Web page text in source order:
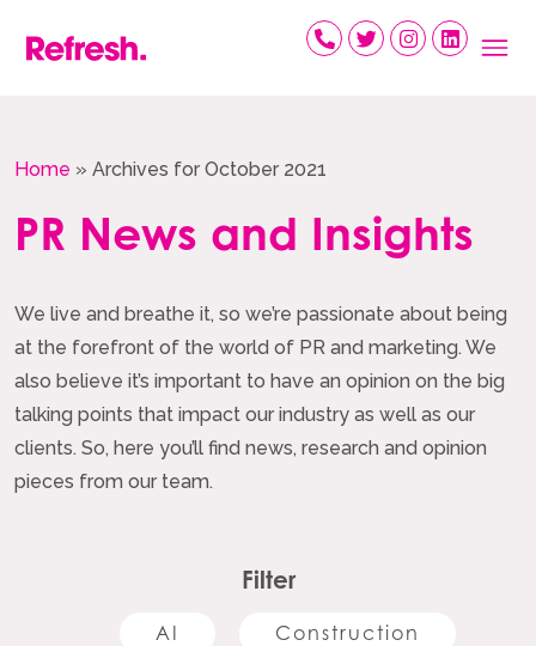
Home » Archives for October 2021
PR News and Insights
We live and breathe it, so we’re passionate about being
at the forefront of the world of PR and marketing. We
also believe it’s important to have an opinion on the big
talking points that impact our industry as well as our
clients. So, here you’ll find news, research and opinion
pieces from our team.
Filter
AI Construction